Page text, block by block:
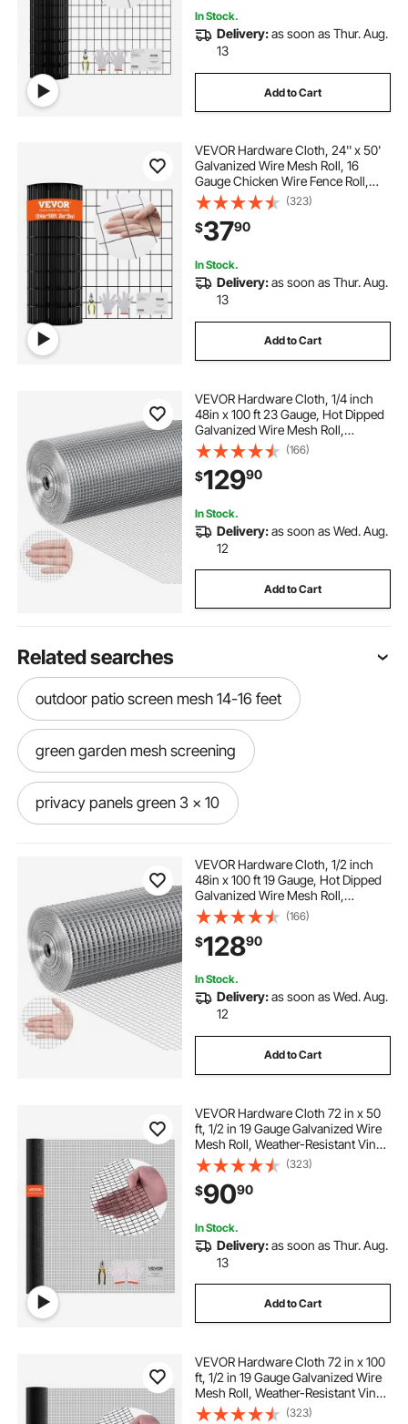
In Stock.
Delivery:as soon as Thur. Aug.
13
Add to Cart
VEVOR Hardware Cloth, 24'' x 50'
Galvanized Wire Mesh Roll, 16
Gauge Chicken Wire Fence Roll,
Vinyl Coating Metal Wire Mesh for
Chicken Coop Barrier, Rabbit Snake
Fences, Poultry Enclosures
(323)
$3790
In Stock.
Delivery:as soon as Thur. Aug.
13
Add to Cart
VEVOR Hardware Cloth, 1/4 inch
48in x 100 ft 23 Gauge, Hot Dipped
Galvanized Wire Mesh Roll,
Chicken Wire Fencing, Wire Mesh
for Rabbit Cages, Garden, Small
Rodents
(166)
$12990
In Stock.
Delivery:as soon as Wed. Aug.
12
Add to Cart
Related searches
outdoor patio screen mesh 14-16 feet
green garden mesh screening
privacy panels green 3 x 10
green garden screen mesh
blue outdoor privacy screen 4’ x 16’
outdoor privacy screen grey 3 x 22’ - commercial
grade 170 gsm
6 x 10 privacy screen
balcony privacy screen 2 x 10
privacy screen 8 x 10
7 x 12 patio windproof privacy screen
privacy screen 10 x 20
retractable privacy screen 36 x 19 feet
300 x 42 artificial patio privacy screen
VEVOR Hardware Cloth, 1/2 inch
48in x 100 ft 19 Gauge, Hot Dipped
Galvanized Wire Mesh Roll,
Chicken Wire Fencing, Wire Mesh
for Rabbit Cages, Garden, Small
Rodents
(166)
$12890
In Stock.
Delivery:as soon as Wed. Aug.
12
Add to Cart
VEVOR Hardware Cloth 72 in x 50
ft, 1/2 in 19 Gauge Galvanized Wire
Mesh Roll, Weather-Resistant Vinyl
Coated Chicken Wire Fencing,
Heavy Duty Welded Garden Plant
Fencing for Rabbit Cage Snake
Fence
(323)
$9090
In Stock.
Delivery:as soon as Thur. Aug.
13
Add to Cart
VEVOR Hardware Cloth 72 in x 100
ft, 1/2 in 19 Gauge Galvanized Wire
Mesh Roll, Weather-Resistant Vinyl
Coated Chicken Wire Fencing,
(323)